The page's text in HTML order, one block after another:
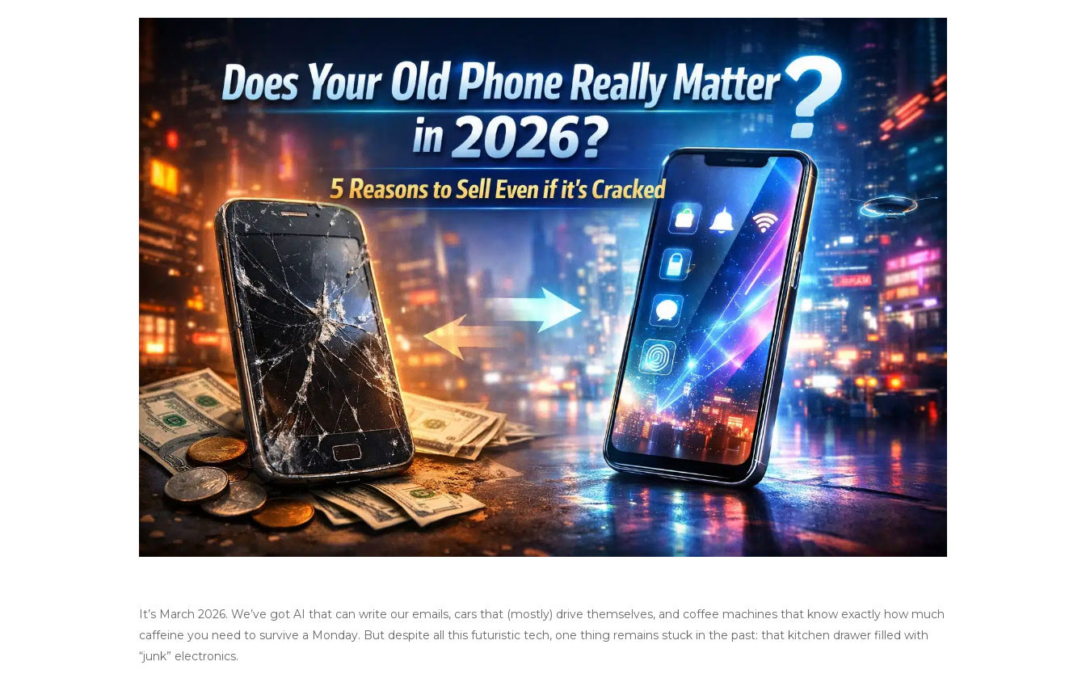
It’s March 2026. We’ve got AI that can write our emails, cars that (mostly) drive themselves, and coffee machines that know exactly how much
caffeine you need to survive a Monday. But despite all this futuristic tech, one thing remains stuck in the past: that kitchen drawer filled with
“junk” electronics.